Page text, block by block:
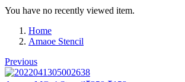
You have no recently viewed item.
Home
Amaoe Stencil
Previous